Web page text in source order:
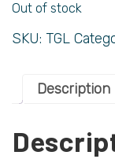
Out of stock
SKU: TGL
Description